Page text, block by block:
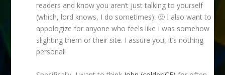
readers and know you aren’t just talking to yourself
(which, lord knows, I do sometimes). 🙂 I also want to
appologize for anyone who feels like I was somehow
slighting them or their site. I assure you, it’s nothing
personal!